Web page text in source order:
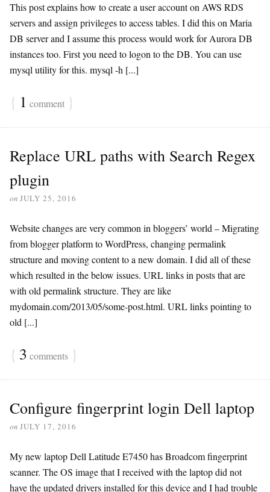
This post explains how to create a user account on AWS RDS
servers and assign privileges to access tables. I did this on Maria
DB server and I assume this process would work for Aurora DB
instances too. First you need to logon to the DB. You can use
mysql utility for this. mysql -h [...]
{ 1 comment }
Replace URL paths with Search Regex
plugin
on JULY 25, 2016
Website changes are very common in bloggers’ world – Migrating
from blogger platform to WordPress, changing permalink
structure and moving content to a new domain. I did all of these
which resulted in the below issues. URL links in posts that are
with old permalink structure. They are like
mydomain.com/2013/05/some-post.html. URL links pointing to
old [...]
{ 3 comments }
Configure fingerprint login Dell laptop
on JULY 17, 2016
My new laptop Dell Latitude E7450 has Broadcom fingerprint
scanner. The OS image that I received with the laptop did not
have the updated drivers installed for this device and I had trouble